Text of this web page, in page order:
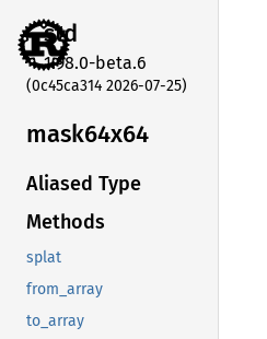
std
1.98.0-beta.6
(0c45ca314 2026-07-25)
mask64x64
Aliased Type
Methods
splat
from_array
to_array